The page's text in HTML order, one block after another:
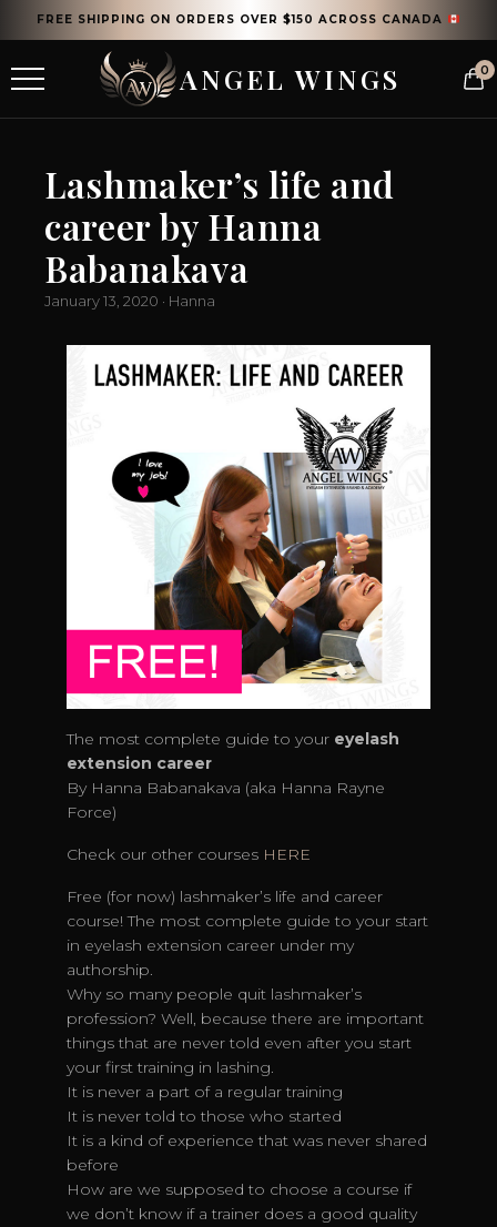
FREE SHIPPING ON ORDERS OVER $150 ACROSS CANADA
ANGEL WINGS 0
Lashmaker’s life and
career by Hanna
Babanakava
January 13, 2020 · Hanna
The most complete guide to your eyelash
extension career
By Hanna Babanakava (aka Hanna Rayne
Force)
Check our other courses HERE
Free (for now) lashmaker’s life and career
course! The most complete guide to your start
in eyelash extension career under my
authorship.
Why so many people quit lashmaker’s
profession? Well, because there are important
things that are never told even after you start
your first training in lashing.
It is never a part of a regular training
It is never told to those who started
It is a kind of experience that was never shared
before
How are we supposed to choose a course if
we don’t know if a trainer does a good quality